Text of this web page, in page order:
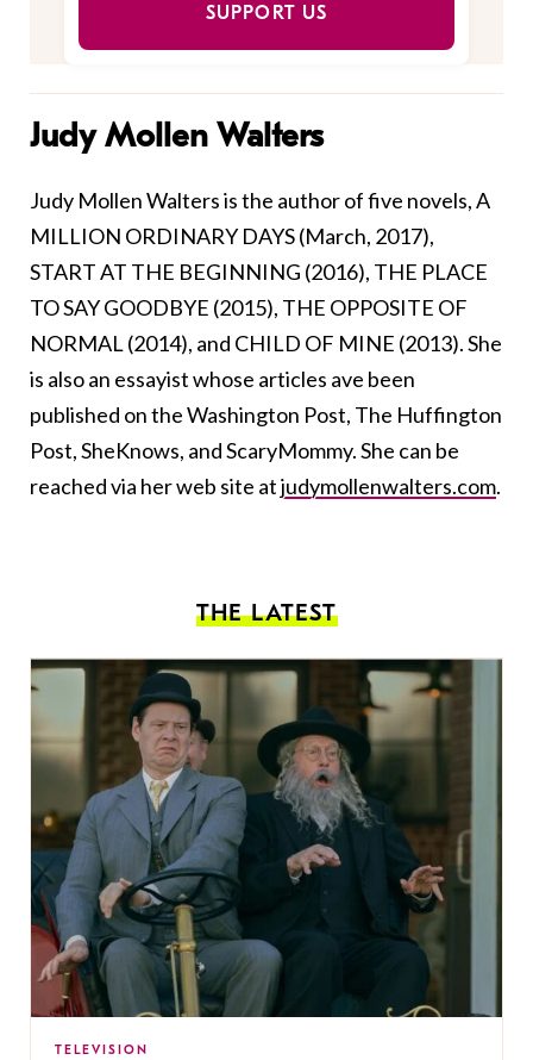
SUPPORT US
Judy Mollen Walters
Judy Mollen Walters is the author of five novels, A
MILLION ORDINARY DAYS (March, 2017),
START AT THE BEGINNING (2016), THE PLACE
TO SAY GOODBYE (2015), THE OPPOSITE OF
NORMAL (2014), and CHILD OF MINE (2013). She
is also an essayist whose articles ave been
published on the Washington Post, The Huffington
Post, SheKnows, and ScaryMommy. She can be
reached via her web site atjudymollenwalters.com.
THE LATEST
TELEVISION